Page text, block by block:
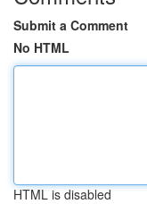
Submit a Comment
No HTML
HTML is disabled